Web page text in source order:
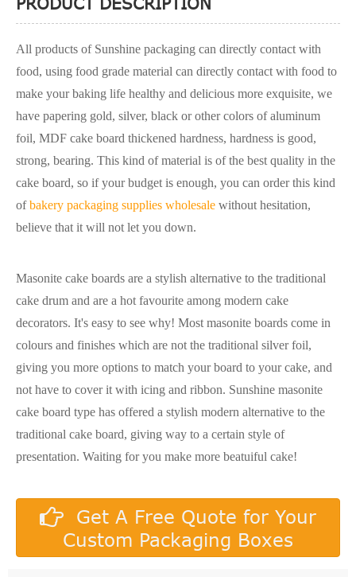
All products of Sunshine packaging can directly contact with
food, using food grade material can directly contact with food to
make your baking life healthy and delicious more exquisite, we
have papering gold, silver, black or other colors of aluminum
foil, MDF cake board thickened hardness, hardness is good,
strong, bearing. This kind of material is of the best quality in the
cake board, so if your budget is enough, you can order this kind
ofbakery packaging supplies wholesale without hesitation,
believe that it will not let you down.
Masonite cake boards are a stylish alternative to the traditional
cake drum and are a hot favourite among modern cake
decorators. It's easy to see why! Most masonite boards come in
colours and finishes which are not the traditional silver foil,
giving you more options to match your board to your cake, and
not have to cover it with icing and ribbon. Sunshine masonite
cake board type has offered a stylish modern alternative to the
traditional cake board, giving way to a certain style of
presentation. Waiting for you make more beatuiful cake!
Get A Free Quote for Your
Custom Packaging Boxes